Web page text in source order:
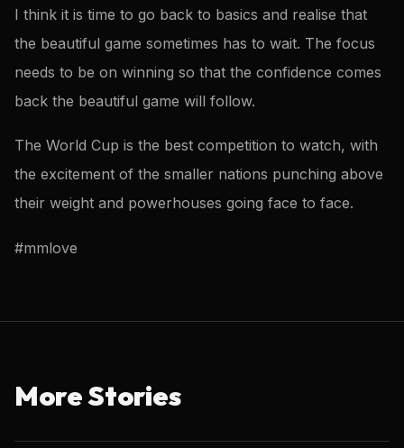
I think it is time to go back to basics and realise that
the beautiful game sometimes has to wait. The focus
needs to be on winning so that the confidence comes
back the beautiful game will follow.
The World Cup is the best competition to watch, with
the excitement of the smaller nations punching above
their weight and powerhouses going face to face.
#mmlove
More Stories